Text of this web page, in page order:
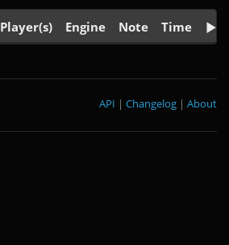
Player(s) Engine Note Time
About
|
Changelog
|
API